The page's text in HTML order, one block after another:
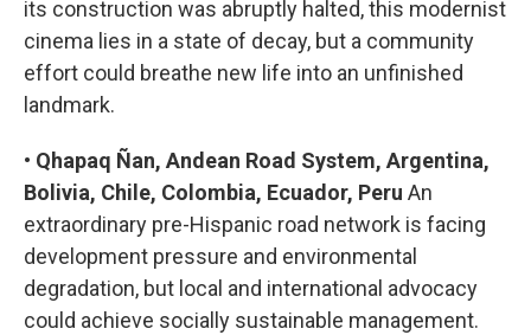
its construction was abruptly halted, this modernist
cinema lies in a state of decay, but a community
effort could breathe new life into an unfinished
landmark.
• Qhapaq Ñan, Andean Road System, Argentina,
Bolivia, Chile, Colombia, Ecuador, Peru An
extraordinary pre-Hispanic road network is facing
development pressure and environmental
degradation, but local and international advocacy
could achieve socially sustainable management.